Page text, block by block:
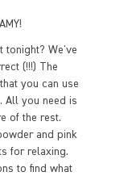
tonight? We've
(!!!) The
you can use
All you need is
of the rest.
and pink
for relaxing.
to find what